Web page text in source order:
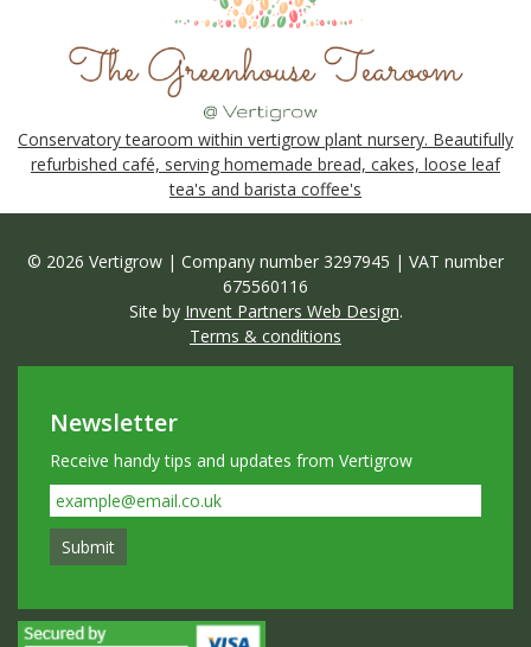
Conservatory tearoom within vertigrow plant nursery. Beautifully
refurbished café, serving homemade bread, cakes, loose leaf
tea's and barista coffee's
© 2026 Vertigrow | Company number 3297945 | VAT number
675560116
Site by Invent Partners Web Design.
Terms & conditions
Newsletter
Receive handy tips and updates from Vertigrow